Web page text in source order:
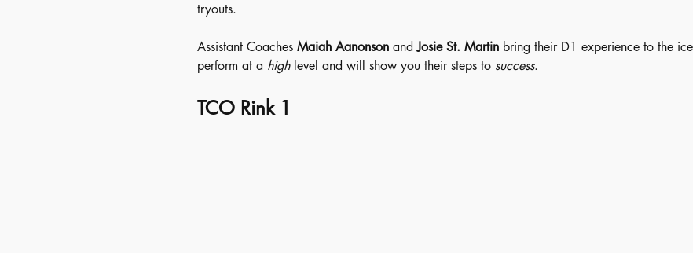
tryouts.
Assistant Coaches Maiah Aanonson and Josie St. Martin bring their D1 experience to the
perform at a high level and will show you their steps to success.
TCO Rink 1